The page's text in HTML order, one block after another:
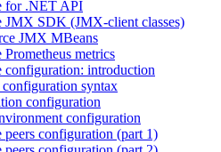
for .NET API
JMX SDK (JMX-client classes)
JMX MBeans
Prometheus metrics
configuration: introduction
configuration syntax
configuration
configuration
peers configuration (part 1)